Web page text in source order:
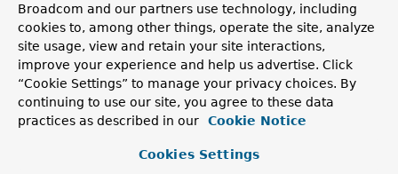
reactor.core.publisher.Mono<Void
>
handleResult
(ServerWebExchangeexchange,
HandlerResult
result)
Process the given result modifying response headers
and/or writing data to the response.
boolean
supports
( HandlerResult result)
Whether this handler supports the given
Broadcom and our partners use technology, including
cookies to, among other things, operate the site, analyze
site usage, view and retain your site interactions,
improve your experience and help us advertise. Click
“Cookie Settings” to manage your privacy choices. By
continuing to use our site, you agree to these data
practices as described in our
Cookie Notice
Cookies Settings